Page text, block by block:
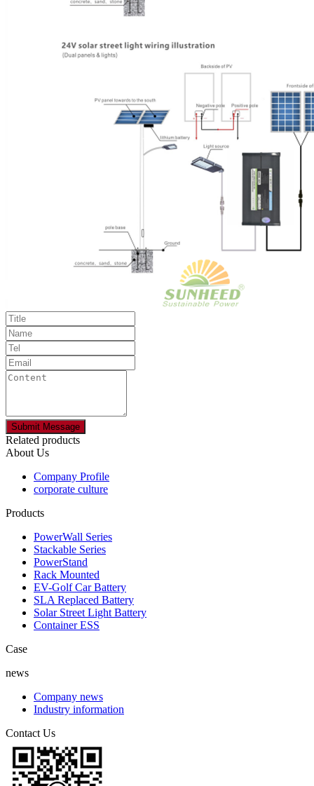
Related products
About Us
Company Profile
corporate culture
Products
PowerWall Series
Stackable Series
PowerStand
Rack Mounted
EV-Golf Car Battery
SLA Replaced Battery
Solar Street Light Battery
Container ESS
Case
news
Company news
Industry information
Contact Us